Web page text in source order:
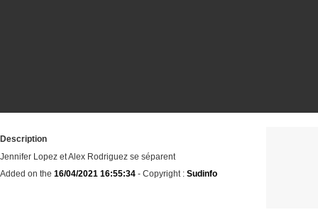
Description
Jennifer Lopez et Alex Rodriguez se séparent
Added on the 16/04/2021 16:55:34 - Copyright : Sudinfo